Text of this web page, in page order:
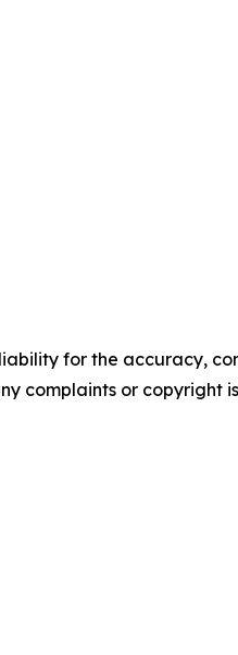
for the accuracy,
complaints or copyright